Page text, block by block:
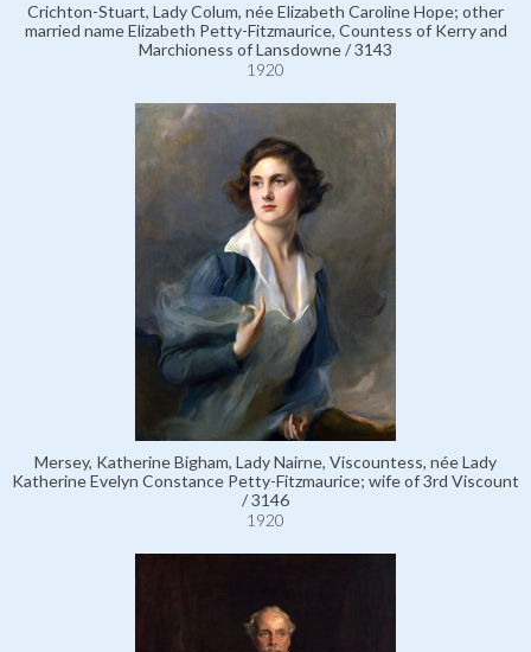
Crichton-Stuart, Lady Colum, née Elizabeth Caroline Hope; other
married name Elizabeth Petty-Fitzmaurice, Countess of Kerry and
Marchioness of Lansdowne / 3143
1920
Mersey, Katherine Bigham, Lady Nairne, Viscountess, née Lady
Katherine Evelyn Constance Petty-Fitzmaurice; wife of 3rd Viscount
/ 3146
1920